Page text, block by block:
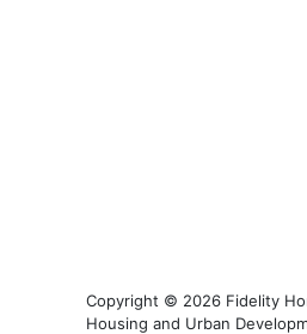
Copyright © 2026 Fidelity
Housing and Urban